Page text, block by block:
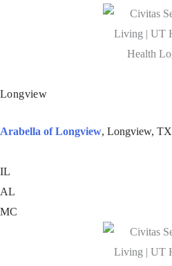
Longview
Arabella of Longview, Longview, TX
IL
AL
MC